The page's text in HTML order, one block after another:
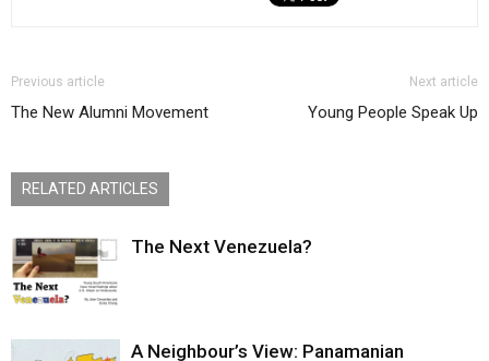
Previous article
The New Alumni Movement
Next article
Young People Speak Up
RELATED ARTICLES
The Next Venezuela?
A Neighbour’s View: Panamanian